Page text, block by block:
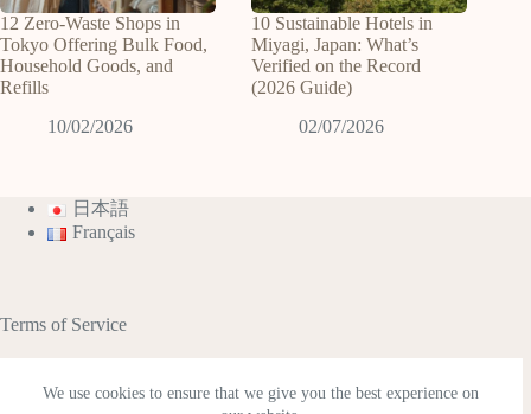
We use cookies to ensure that we give you the best experience on
12 Zero-Waste Shops in
Tokyo Offering Bulk Food,
Household Goods, and
Refills
10/02/2026
10 Sustainable Hotels in
Miyagi, Japan: What’s
Verified on the Record
(2026 Guide)
02/07/2026
日本語
Français
Terms of Service